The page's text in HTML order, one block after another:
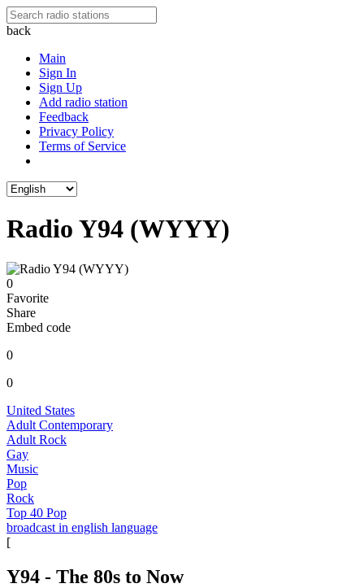
back
Main
Sign In
Sign Up
Add radio station
Feedback
Privacy Policy
Terms of Service
Radio Y94 (WYYY)
0
Favorite
Share
Embed code
0
0
United States
Adult Contemporary
Adult Rock
Gay
Music
Pop
Rock
Top 40 Pop
broadcast in english language
[
Y94 - The 80s to Now